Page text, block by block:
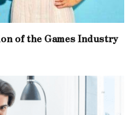
of the Games Industry